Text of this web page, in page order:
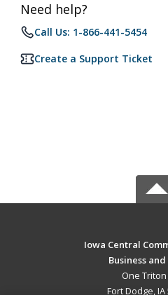
Need help?
Call Us: 1-866-441-5454
Create a Support Ticket
Iowa Central
Business
One Triton
Fort Dodge, IA